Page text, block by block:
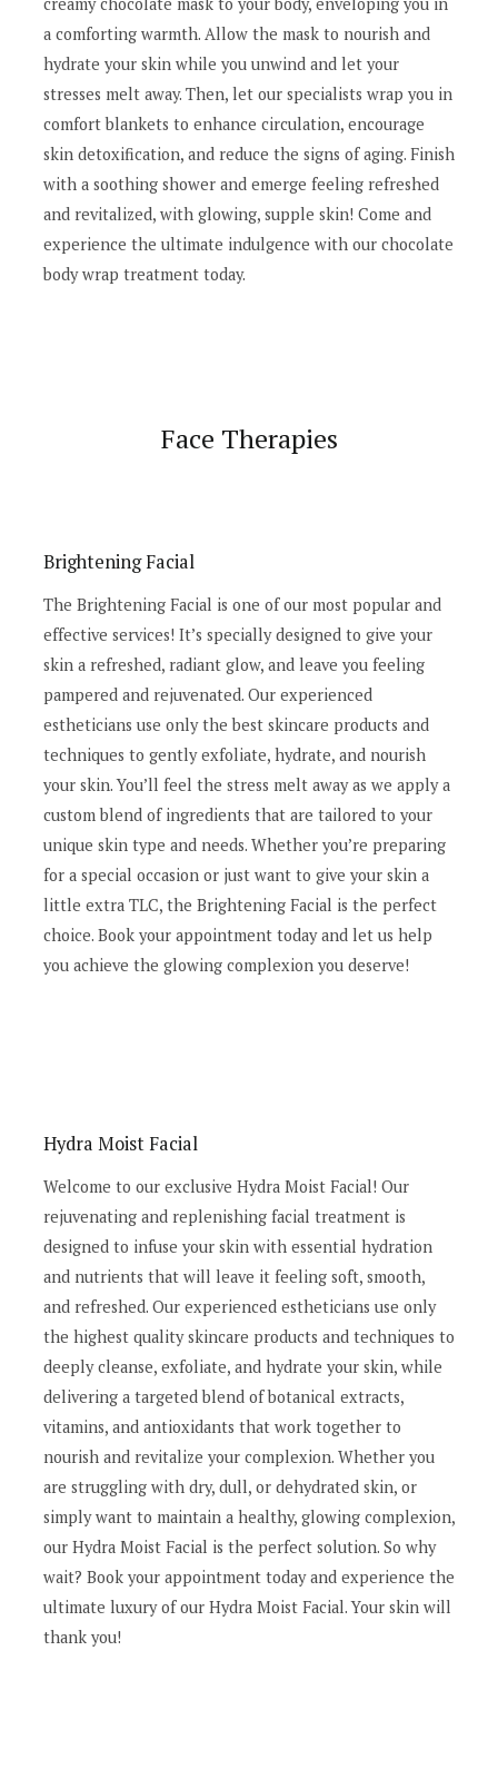
creamy chocolate mask to your body, enveloping you in
a comforting warmth. Allow the mask to nourish and
hydrate your skin while you unwind and let your
stresses melt away. Then, let our specialists wrap you in
comfort blankets to enhance circulation, encourage
skin detoxification, and reduce the signs of aging. Finish
with a soothing shower and emerge feeling refreshed
and revitalized, with glowing, supple skin! Come and
experience the ultimate indulgence with our chocolate
body wrap treatment today.
Face Therapies
Brightening Facial
The Brightening Facial is one of our most popular and
effective services! It’s specially designed to give your
skin a refreshed, radiant glow, and leave you feeling
pampered and rejuvenated. Our experienced
estheticians use only the best skincare products and
techniques to gently exfoliate, hydrate, and nourish
your skin. You’ll feel the stress melt away as we apply a
custom blend of ingredients that are tailored to your
unique skin type and needs. Whether you’re preparing
for a special occasion or just want to give your skin a
little extra TLC, the Brightening Facial is the perfect
choice. Book your appointment today and let us help
you achieve the glowing complexion you deserve!
Hydra Moist Facial
Welcome to our exclusive Hydra Moist Facial! Our
rejuvenating and replenishing facial treatment is
designed to infuse your skin with essential hydration
and nutrients that will leave it feeling soft, smooth,
and refreshed. Our experienced estheticians use only
the highest quality skincare products and techniques to
deeply cleanse, exfoliate, and hydrate your skin, while
delivering a targeted blend of botanical extracts,
vitamins, and antioxidants that work together to
nourish and revitalize your complexion. Whether you
are struggling with dry, dull, or dehydrated skin, or
simply want to maintain a healthy, glowing complexion,
our Hydra Moist Facial is the perfect solution. So why
wait? Book your appointment today and experience the
ultimate luxury of our Hydra Moist Facial. Your skin will
thank you!